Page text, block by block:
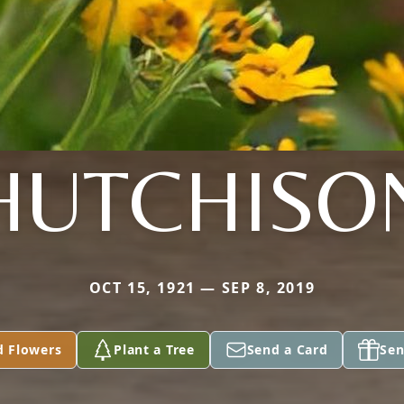
OCT 15, 1921 — SEP 8, 2019
Flowers Plant a Tree Send a Card